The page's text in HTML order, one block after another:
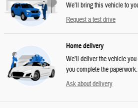
We’ll bring this vehicle to
Request a test drive
Home delivery
We’ll deliver the vehicle
you complete the paperwork.
Ask about delivery